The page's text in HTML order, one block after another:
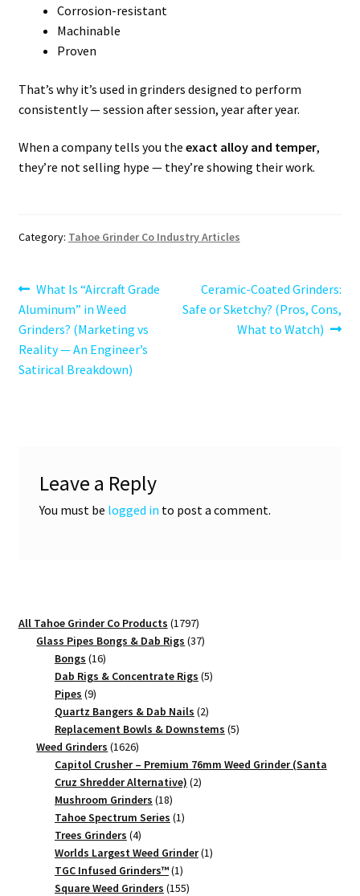
Corrosion-resistant
Machinable
Proven
That’s why it’s used in grinders designed to perform
consistently — session after session, year after year.
When a company tells you the exact alloy and temper,
they’re not selling hype — they’re showing their work.
Category: Tahoe Grinder Co Industry Articles
Post
navigation
Previous
post:
What Is “Aircraft Grade
Aluminum” in Weed
Grinders? (Marketing vs
Reality — An Engineer’s
Satirical Breakdown)
Next
post:
Ceramic-Coated Grinders:
Safe or Sketchy? (Pros, Cons,
What to Watch)
Leave a Reply
You must be logged in to post a comment.
All Tahoe Grinder Co Products 17971797
products
Glass Pipes Bongs & Dab Rigs 3737
Bongs 1616
products
Dab Rigs & Concentrate Rigs 55
Pipes 99
products
Quartz Bangers & Dab Nails 22
products
Replacement Bowls & Downstems 55
Weed Grinders 16261626
products
Capitol Crusher – Premium 76mm Weed Grinder (Santa
Cruz Shredder Alternative) 22
Mushroom Grinders 1818
products
Tahoe Spectrum Series 11
Trees Grinders 44
products
Worlds Largest Weed Grinder 11
TGC Infused Grinders­™ 11
product
Square Weed Grinders 155155